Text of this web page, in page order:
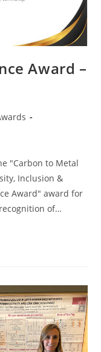
Award –
"Carbon to Metal
Inclusion &
Award" award for
of…